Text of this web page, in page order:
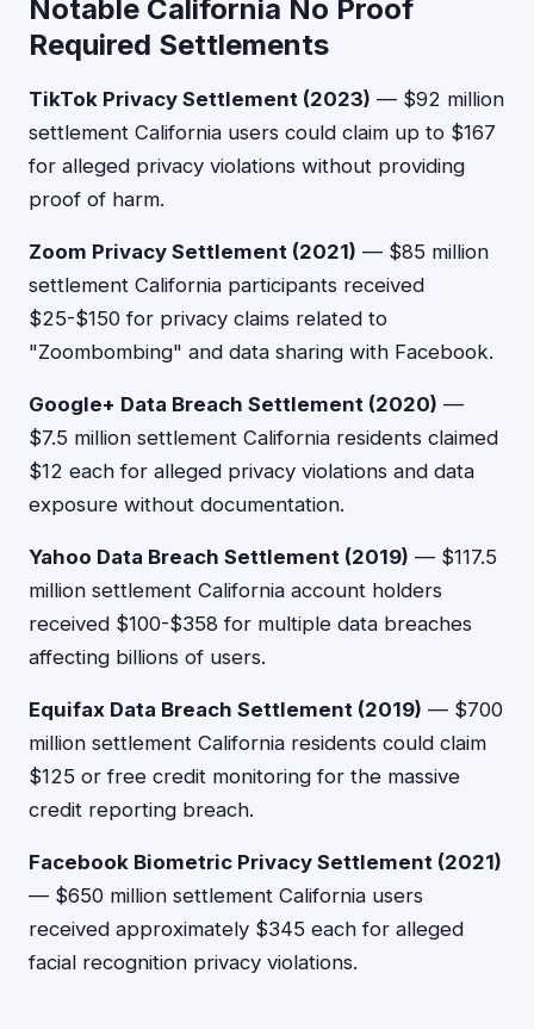
Notable California No Proof
Required Settlements
TikTok Privacy Settlement (2023) — $92 million
settlement California users could claim up to $167
for alleged privacy violations without providing
proof of harm.
Zoom Privacy Settlement (2021) — $85 million
settlement California participants received
$25-$150 for privacy claims related to
"Zoombombing" and data sharing with Facebook.
Google+ Data Breach Settlement (2020) —
$7.5 million settlement California residents claimed
$12 each for alleged privacy violations and data
exposure without documentation.
Yahoo Data Breach Settlement (2019) — $117.5
million settlement California account holders
received $100-$358 for multiple data breaches
affecting billions of users.
Equifax Data Breach Settlement (2019) — $700
million settlement California residents could claim
$125 or free credit monitoring for the massive
credit reporting breach.
Facebook Biometric Privacy Settlement (2021)
— $650 million settlement California users
received approximately $345 each for alleged
facial recognition privacy violations.